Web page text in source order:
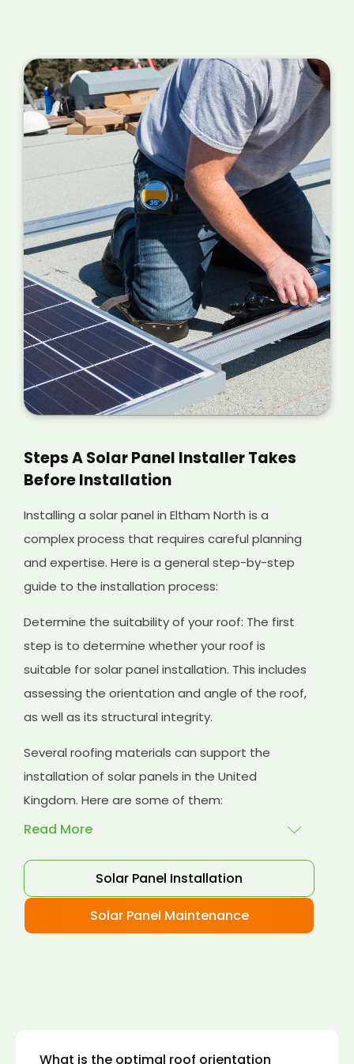
Steps A Solar Panel Installer Takes
Before Installation
Installing a solar panel in Eltham North is a
complex process that requires careful planning
and expertise. Here is a general step-by-step
guide to the installation process:
Determine the suitability of your roof: The first
step is to determine whether your roof is
suitable for solar panel installation. This includes
assessing the orientation and angle of the roof,
as well as its structural integrity.
Several roofing materials can support the
installation of solar panels in the United
Kingdom. Here are some of them:
Read More
Asphalt shingles : These are common
roofing materials that are easy to install and
suitable for solar panel installation. However,
Solar Panel Installation
Solar Panel Maintenance
What is the optimal roof orientation